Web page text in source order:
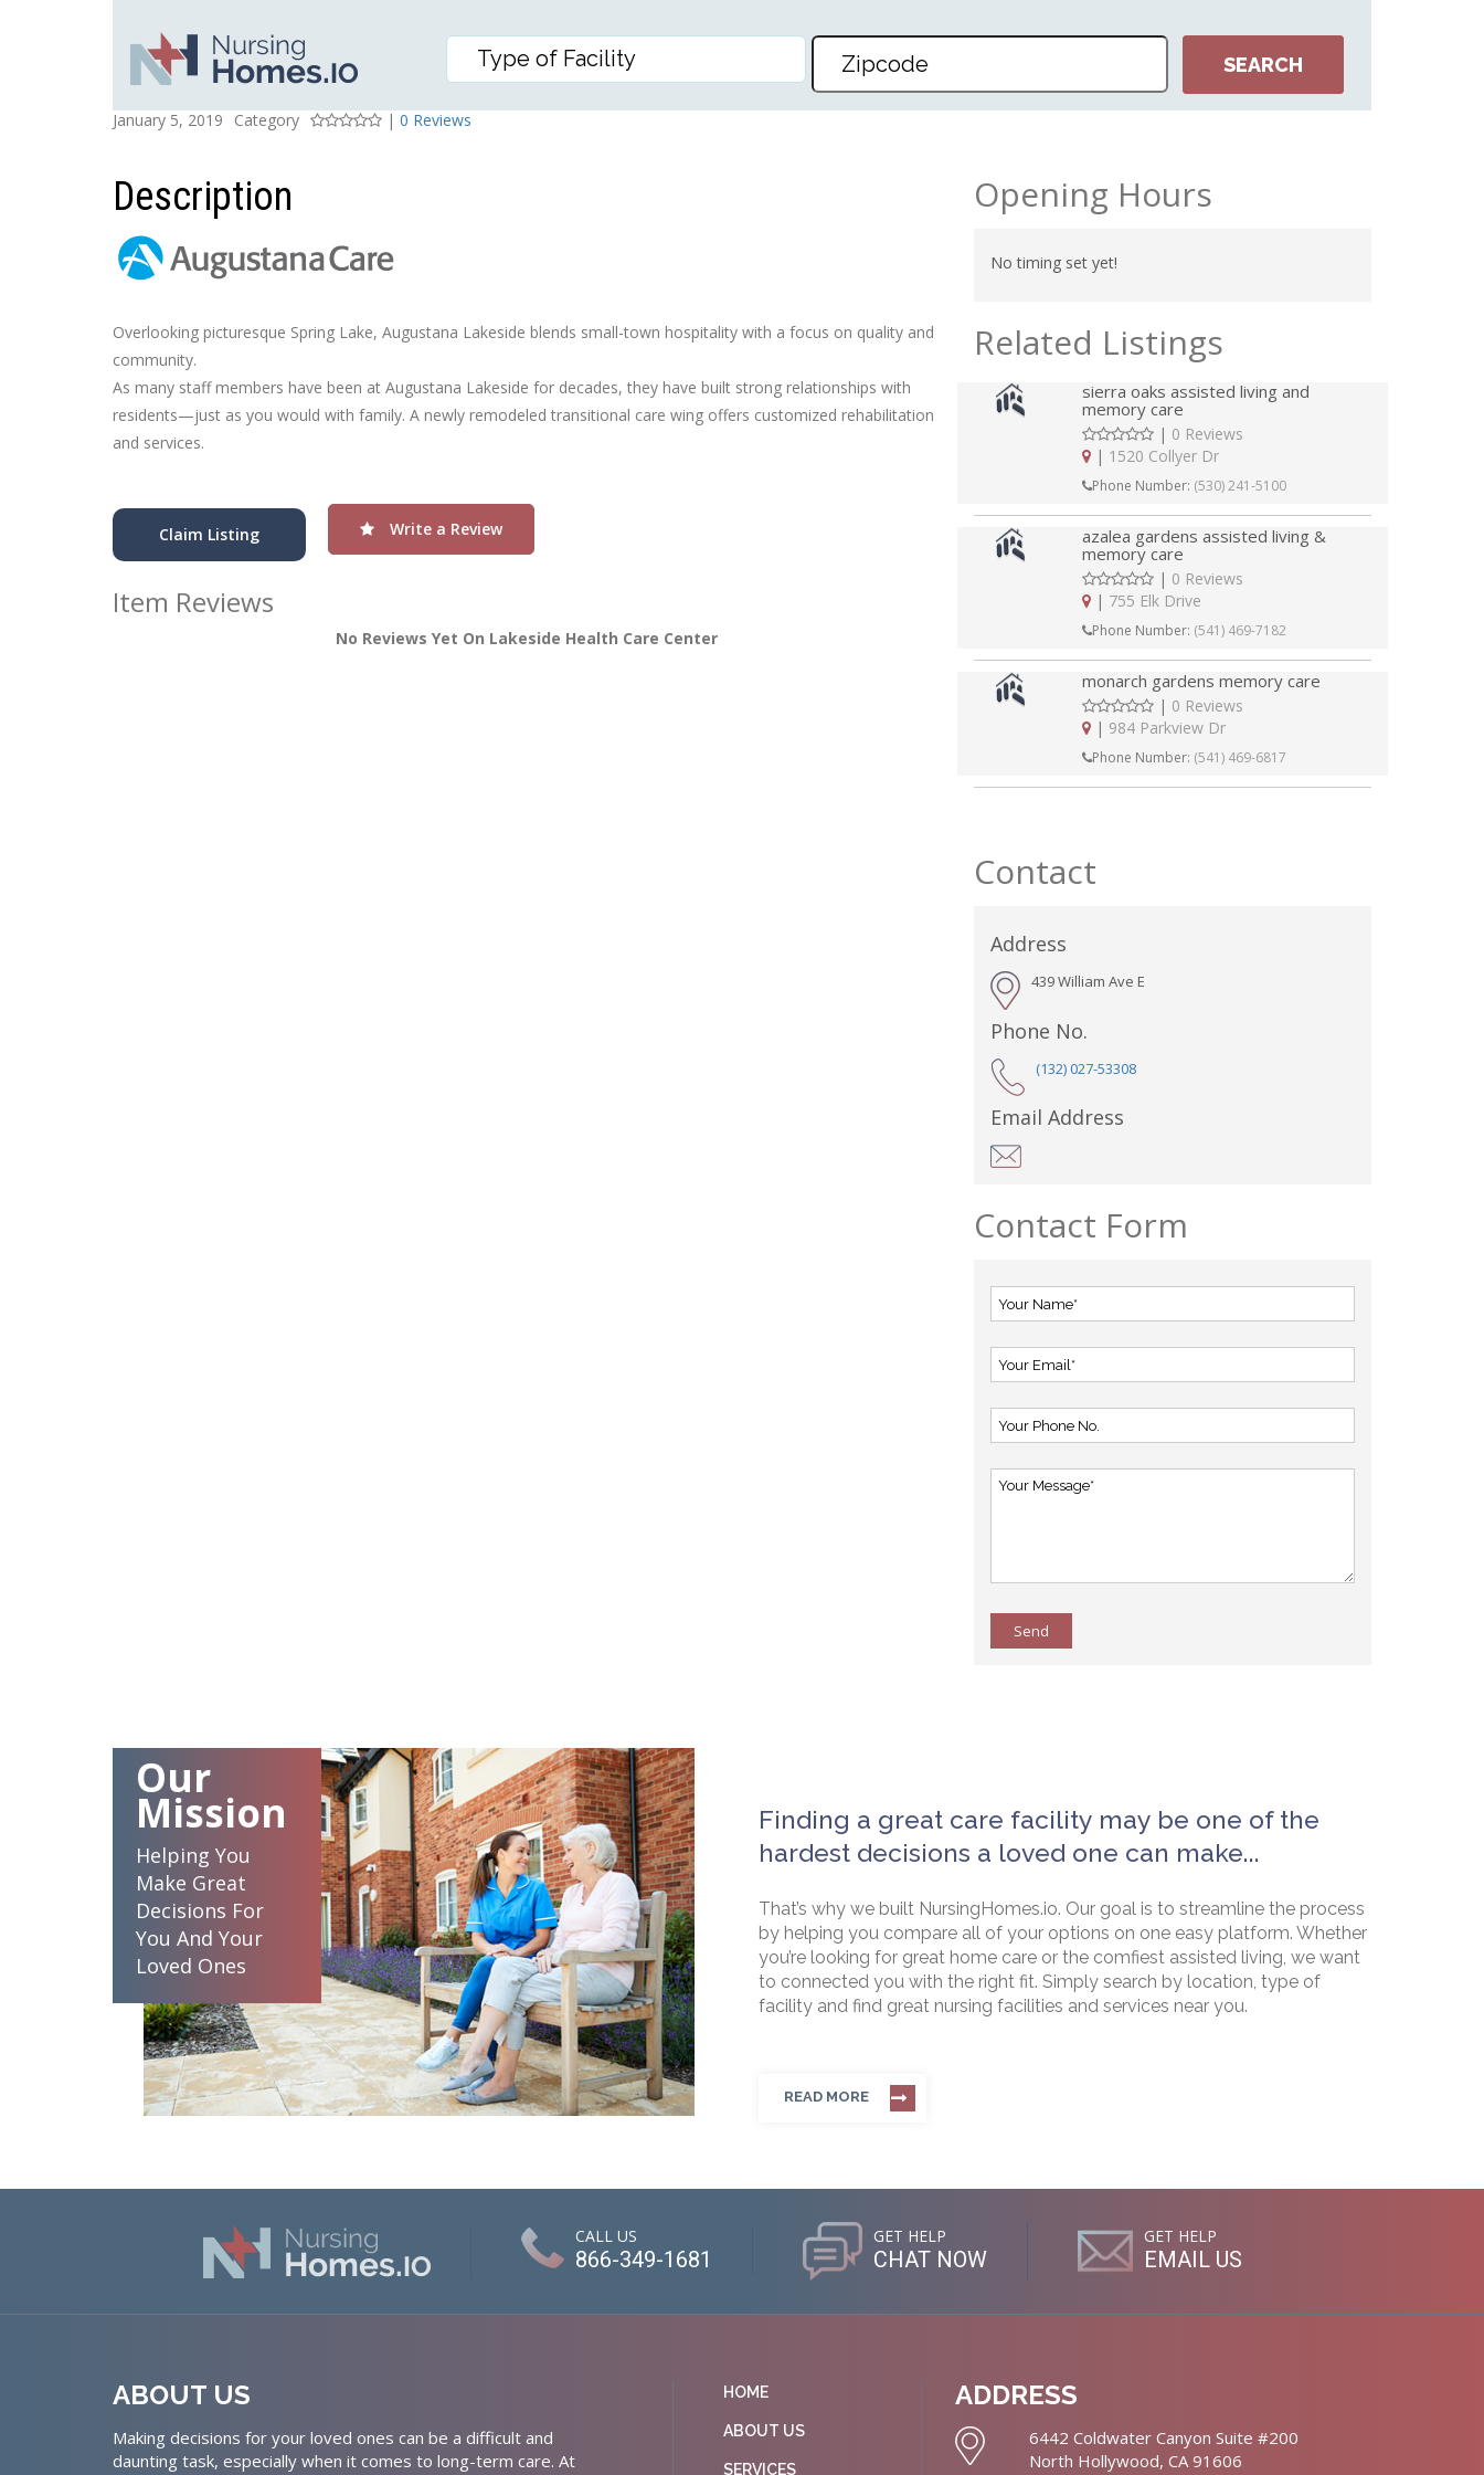
LAKESIDE HEALTH CARE CENTER
Posted On
January 5, 2019
Category
Rating
| 0 Reviews
Description
Overlooking picturesque Spring Lake, Augustana Lakeside blends small-town hospitality with a focus on quality and
community.
As many staff members have been at Augustana Lakeside for decades, they have built strong relationships with
residents—just as you would with family. A newly remodeled transitional care wing offers customized rehabilitation
and services.
Claim Listing Write a Review
Item Reviews
No Reviews Yet On Lakeside Health Care Center
Opening Hours
No timing set yet!
Related Listings
sierra oaks assisted living and
memory care
| 0 Reviews
| 1520 Collyer Dr
Phone Number: (530) 241-5100
azalea gardens assisted living &
memory care
| 0 Reviews
| 755 Elk Drive
Phone Number: (541) 469-7182
monarch gardens memory care
| 0 Reviews
| 984 Parkview Dr
Phone Number: (541) 469-6817
Contact
Address
439 William Ave E
Phone No.
(132) 027-53308
Email Address
Contact Form
Send
Our
Mission
Helping You
Make Great
Decisions For
You And Your
Loved Ones
Finding a great care facility may be one of the
hardest decisions a loved one can make...
That’s why we built NursingHomes.io. Our goal is to streamline the process
by helping you compare all of your options on one easy platform. Whether
you’re looking for great home care or the comfiest assisted living, we want
to connected you with the right fit. Simply search by location, type of
facility and find great nursing facilities and services near you.
READ MORE
CALL US
866-349-1681
GET HELP
CHAT NOW
GET HELP
EMAIL US
ABOUT US
Making decisions for your loved ones can be a difficult and
daunting task, especially when it comes to long-term care. At
HOME
ABOUT US
SERVICES
ADDRESS
6442 Coldwater Canyon Suite #200
North Hollywood, CA 91606